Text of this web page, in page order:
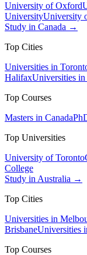
University of Oxford
UniversityUniversity
Study in Canada →
Top Cities
Universities in
HalifaxUniversities
Top Courses
Masters in Canada
Top Universities
University of Toronto
College
Study in Australia →
Top Cities
Universities in
BrisbaneUniversities
Top Courses